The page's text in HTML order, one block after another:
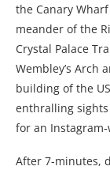
the Canary
meander of the
Crystal Palace
Wembley’s Arch
building of the
enthralling
for an
After 7-minutes,